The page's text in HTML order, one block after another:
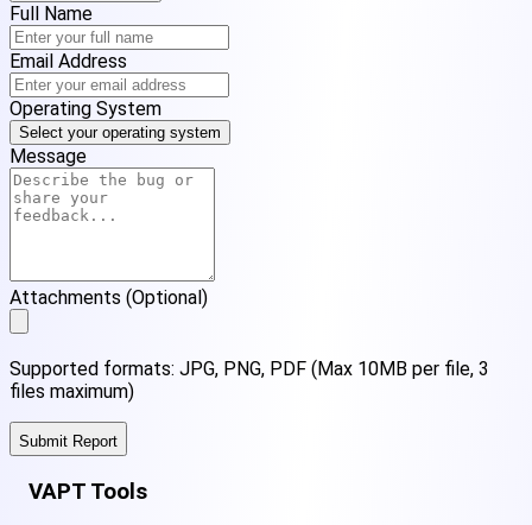
Full Name
Email Address
Operating System
Select your operating system
Message
Attachments (Optional)
Supported formats: JPG, PNG, PDF (Max 10MB per file, 3
files maximum)
Submit Report
VAPT Tools